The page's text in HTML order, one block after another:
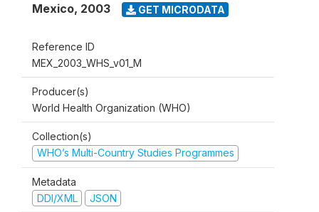
Mexico, 2003 GET MICRODATA
Reference ID
MEX_2003_WHS_v01_M
Producer(s)
World Health Organization (WHO)
Collection(s)
WHO’s Multi-Country Studies Programmes
Metadata
DDI/XML
JSON